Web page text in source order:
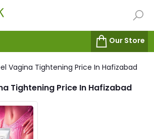
Our Store
Vagina Tightening Price In Hafizabad
Tightening Price In Hafizabad